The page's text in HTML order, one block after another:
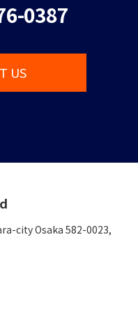
0387
US
city Osaka 582-0023,